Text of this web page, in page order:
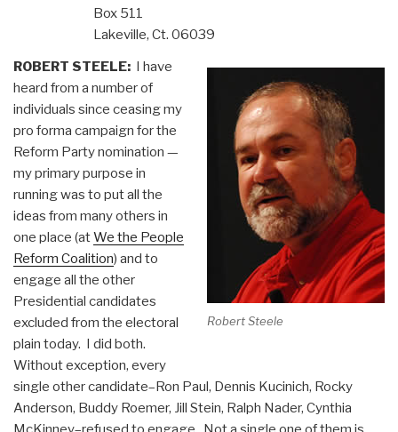
Box 511
Lakeville, Ct. 06039
Robert Steele
ROBERT STEELE: I have
heard from a number of
individuals since ceasing my
pro forma campaign for the
Reform Party nomination —
my primary purpose in
running was to put all the
ideas from many others in
one place (atWe the People
Reform Coalition) and to
engage all the other
Presidential candidates
excluded from the electoral
plain today. I did both.
Without exception, every
single other candidate–Ron Paul, Dennis Kucinich, Rocky
Anderson, Buddy Roemer, Jill Stein, Ralph Nader, Cynthia